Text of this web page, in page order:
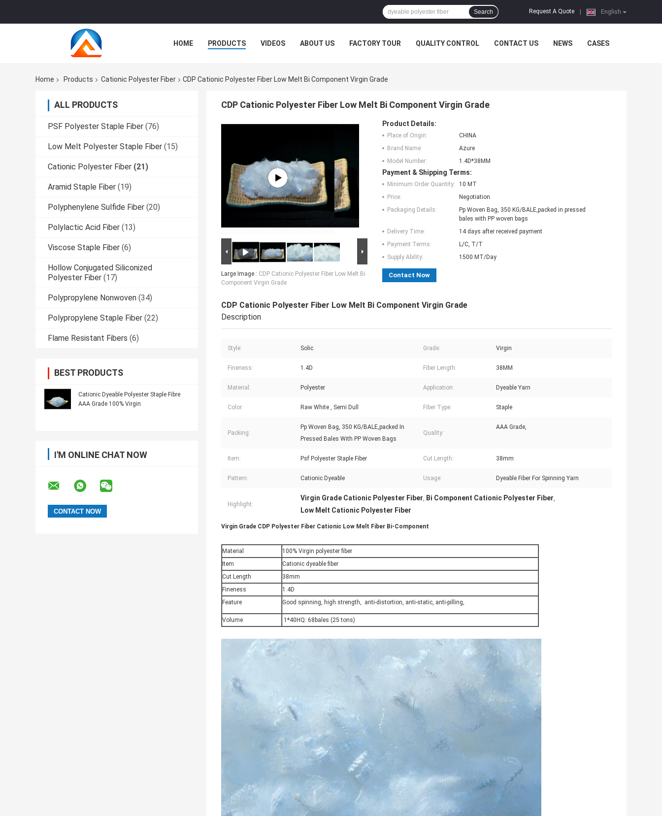
English
Request A Quote
Search
HOME PRODUCTS VIDEOS ABOUT US FACTORY TOUR QUALITY CONTROL CONTACT US NEWS CASES
Home Products Cationic Polyester Fiber CDP Cationic Polyester Fiber Low Melt Bi Component Virgin Grade
ALL PRODUCTS
PSF Polyester Staple Fiber (76)
Low Melt Polyester Staple Fiber (15)
Cationic Polyester Fiber (21)
Aramid Staple Fiber (19)
Polyphenylene Sulfide Fiber (20)
Polylactic Acid Fiber (13)
Viscose Staple Fiber (6)
Hollow Conjugated Siliconized
Polyester Fiber (17)
Polypropylene Nonwoven (34)
Polypropylene Staple Fiber (22)
Flame Resistant Fibers (6)
BEST PRODUCTS
Cationic Dyeable Polyester Staple Fibre
AAA Grade 100% Virgin
I'M ONLINE CHAT NOW
CDP Cationic Polyester Fiber Low Melt Bi Component Virgin Grade
Large Image : CDP Cationic Polyester Fiber Low Melt Bi
Component Virgin Grade
Product Details:
Place of Origin:
CHINA
Brand Name:
Azure
Model Number:
1.4D*38MM
Payment & Shipping Terms:
Minimum Order Quantity:
10 MT
Price:
Negotiation
Packaging Details:
Pp Woven Bag, 350 KG/BALE,packed in pressed
bales with PP woven bags
Delivery Time:
14 days after received payment
Payment Terms:
L/C, T/T
Supply Ability:
1500 MT/Day
Contact Now
CDP Cationic Polyester Fiber Low Melt Bi Component Virgin Grade
Description
Style: Solic Grade: Virgin
Fineness: 1.4D Fiber Length: 38MM
Material: Polyester Application: Dyeable Yarn
Color: Raw White , Semi Dull Fiber Type: Staple
Packing:
Pp Woven Bag, 350 KG/BALE,packed In
Pressed Bales With PP Woven Bags
Quality:
AAA Grade,
Item: Psf Polyester Staple Fiber Cut Length: 38mm
Pattern: Cationic Dyeable Usage: Dyeable Fiber For Spinning Yarn
Highlight:
Virgin Grade Cationic Polyester Fiber, Bi Component Cationic Polyester Fiber,
Low Melt Cationic Polyester Fiber
Virgin Grade CDP Polyester Fiber Cationic Low Melt Fiber Bi-Component
Material
100% Virgin polyester fiber
Item
Cationic dyeable fiber
Cut Length
38mm
Fineness
1.4D
Feature
Good spinning, high strength, anti-distortion, anti-static, anti-pilling,
Volume 1*40HQ: 68bales (25 tons)